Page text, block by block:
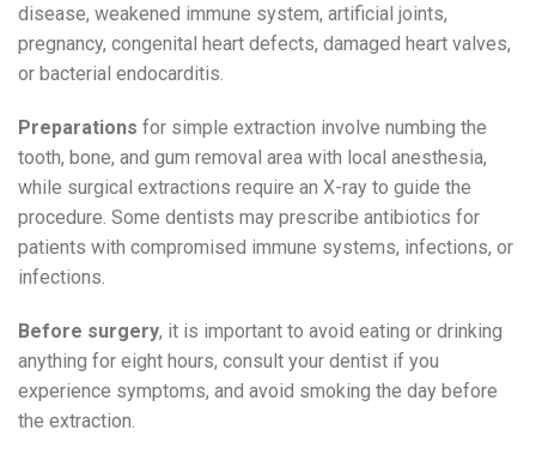
disease, weakened immune system, artificial joints,
pregnancy, congenital heart defects, damaged heart valves,
or bacterial endocarditis.
Preparations for simple extraction involve numbing the
tooth, bone, and gum removal area with local anesthesia,
while surgical extractions require an X-ray to guide the
procedure. Some dentists may prescribe antibiotics for
patients with compromised immune systems, infections, or
infections.
Before surgery, it is important to avoid eating or drinking
anything for eight hours, consult your dentist if you
experience symptoms, and avoid smoking the day before
the extraction.